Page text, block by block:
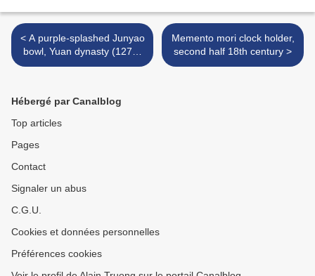
< A purple-splashed Junyao
bowl, Yuan dynasty (1279-
1368)
Memento mori clock holder,
second half 18th century >
Hébergé par Canalblog
Top articles
Pages
Contact
Signaler un abus
C.G.U.
Cookies et données personnelles
Préférences cookies